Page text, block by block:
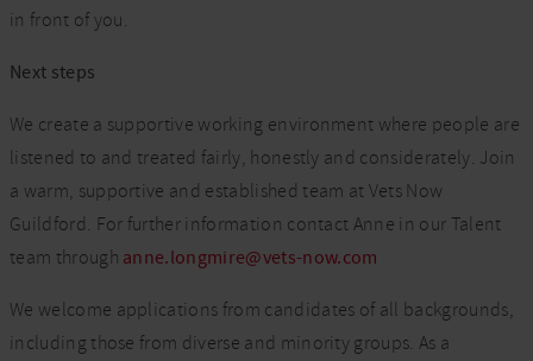
in front of you.
Next steps
We create a supportive working environment where people are
listened to and treated fairly, honestly and considerately. Join
a warm, supportive and established team at Vets Now
Guildford. For further information contact Anne in our Talent
team through anne.longmire@vets-now.com
We welcome applications from candidates of all backgrounds,
including those from diverse and minority groups. As a